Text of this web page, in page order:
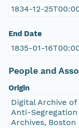
1834-12-
End Date
1835-01-
People and
Origin
Digital Archive
Anti-
Archives, Boston